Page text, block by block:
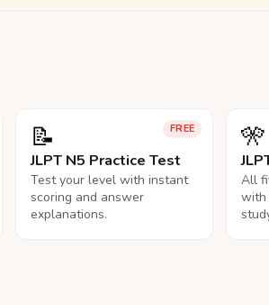
FREE
📝
JLPT N5 Practice Test
Test your level with instant
scoring and answer
explanations.
🎌
All
with